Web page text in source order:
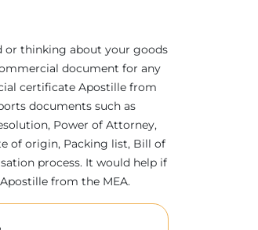
or thinking about your goods
document for any
certificate Apostille from
documents such as
Power of Attorney,
of origin, Packing list, Bill of
process. It would help if
from the MEA.